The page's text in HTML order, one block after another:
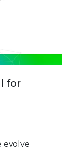
for
evolve